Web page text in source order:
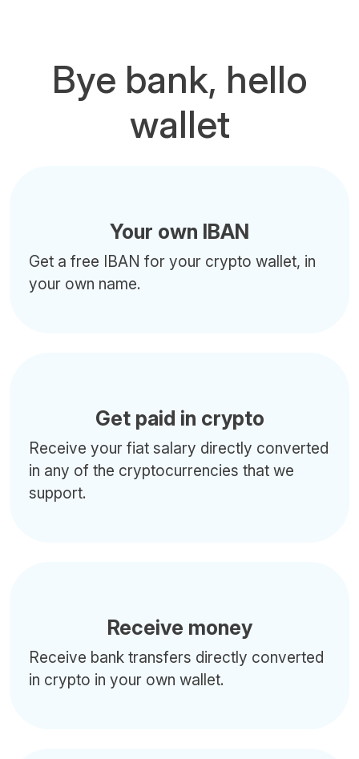
Bye bank, hello
wallet
Your own IBAN
Get a free IBAN for your crypto wallet, in
your own name.
Get paid in crypto
Receive your fiat salary directly converted
in any of the cryptocurrencies that we
support.
Receive money
Receive bank transfers directly converted
in crypto in your own wallet.